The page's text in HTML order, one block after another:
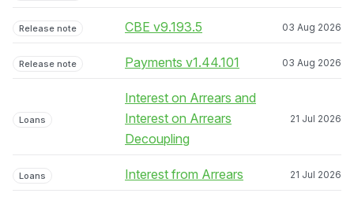
Release note CBE v9.193.5 03 Aug 2026
Release note Payments v1.44.101 03 Aug 2026
Loans
Interest on Arrears and
Interest on Arrears
Decoupling
21 Jul 2026
Loans Interest from Arrears 21 Jul 2026